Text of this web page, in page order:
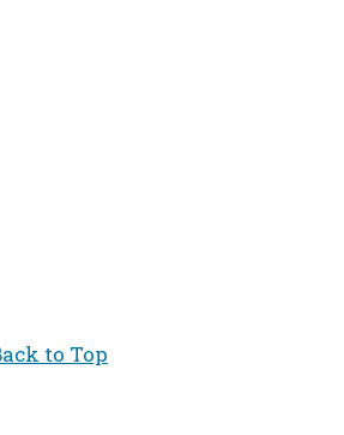
to Top